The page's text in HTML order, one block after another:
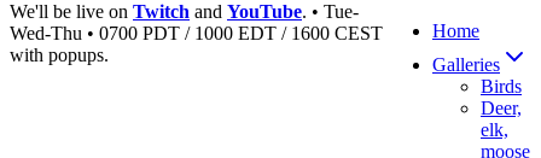
We'll be live on Twitch and YouTube. • Tue-
Wed-Thu • 0700 PDT / 1000 EDT / 1600 CEST
with popups.
Home
Galleries
Birds
Deer,
elk,
moose